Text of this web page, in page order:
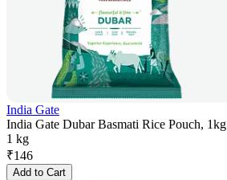
India Gate
India Gate Dubar Basmati Rice Pouch, 1kg
1 kg
₹146
Add to Cart